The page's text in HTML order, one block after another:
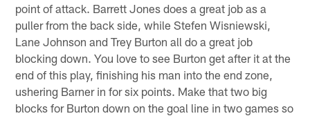
point of attack. Barrett Jones does a great job as a
puller from the back side, while Stefen Wisniewski,
Lane Johnson and Trey Burton all do a great job
blocking down. You love to see Burton get after it at the
end of this play, finishing his man into the end zone,
ushering Barner in for six points. Make that two big
blocks for Burton down on the goal line in two games so